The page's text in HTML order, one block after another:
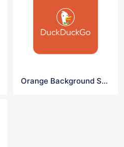
Orange Background Square DuckDuck Go Logo